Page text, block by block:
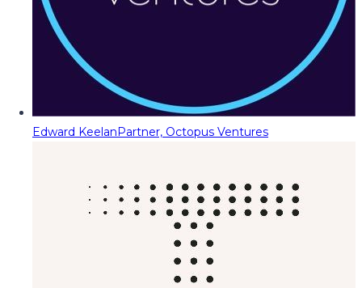
Edward KeelanPartner, Octopus Ventures